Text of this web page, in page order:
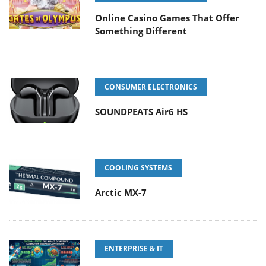
Online Casino Games That Offer
Something Different
CONSUMER ELECTRONICS
SOUNDPEATS Air6 HS
COOLING SYSTEMS
Arctic MX-7
ENTERPRISE & IT